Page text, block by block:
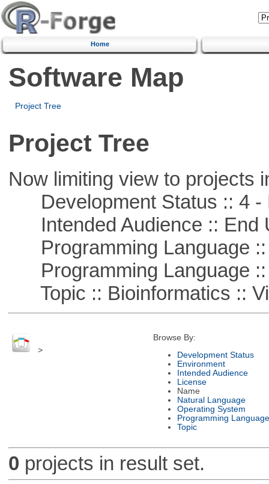
Home
Software Map
Project Tree
Project Tree
Now limiting view to projects
Development Status :: 4 -
Intended Audience :: End
Programming Language ::
Programming Language ::
Topic :: Bioinformatics ::
>
Browse By:
Development Status
Environment
Intended Audience
License
Name
Natural Language
Operating System
Programming Language
Topic
0 projects in result set.